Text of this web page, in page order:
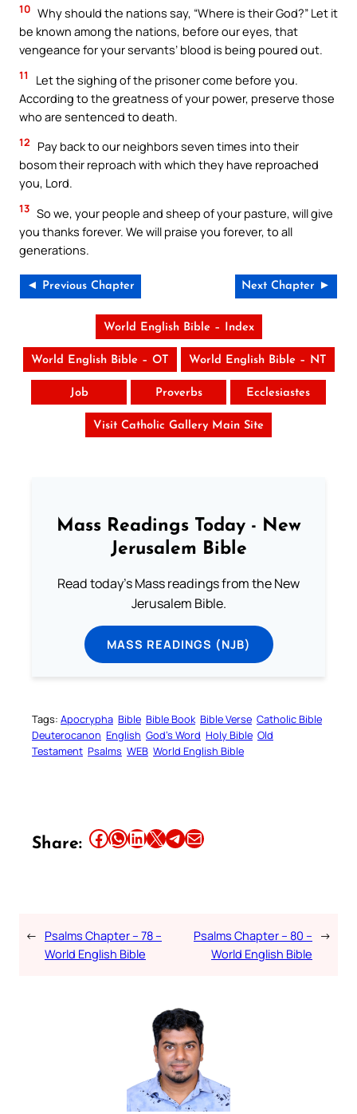
10 Why should the nations say, “Where is their God?” Let it
be known among the nations, before our eyes, that
vengeance for your servants’ blood is being poured out.
11
Let the sighing of the prisoner come before you.
According to the greatness of your power, preserve those
who are sentenced to death.
12
Pay back to our neighbors seven times into their
bosom their reproach with which they have reproached
you, Lord.
13 So we, your people and sheep of your pasture, will give
you thanks forever. We will praise you forever, to all
generations.
◄ Previous Chapter Next Chapter ►
World English Bible – Index
World English Bible – OT World English Bible – NT
Job Proverbs Ecclesiastes
Visit Catholic Gallery Main Site
Mass Readings Today - New
Jerusalem Bible
Read today's Mass readings from the New
Jerusalem Bible.
MASS READINGS (NJB)
Tags: Apocrypha Bible Bible Book Bible Verse Catholic Bible
Deuterocanon English God’s Word Holy Bible Old
Testament Psalms WEB World English Bible
Share: Share this article on Facebook Share this article on WhatsApp Share this article on LinkedIn Share this article on X Share this article on TelegramEmail this Article
← Psalms Chapter – 78 –
World English Bible
Psalms Chapter – 80 –
World English Bible
→